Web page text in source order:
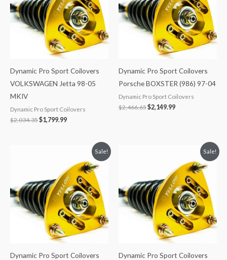
Dynamic Pro Sport Coilovers
VOLKSWAGEN Jetta 98-05
MKIV
Dynamic Pro Sport Coilovers
$2,034.35$1,799.99
Dynamic Pro Sport Coilovers
Porsche BOXSTER (986) 97-04
Dynamic Pro Sport Coilovers
$2,466.65$2,149.99
Sale!
Dynamic Pro Sport Coilovers
$2,466.65.
is:
$2,149.99.
Sale!
Dynamic Pro Sport Coilovers
$2,034.35.
is:
$1,799.99.